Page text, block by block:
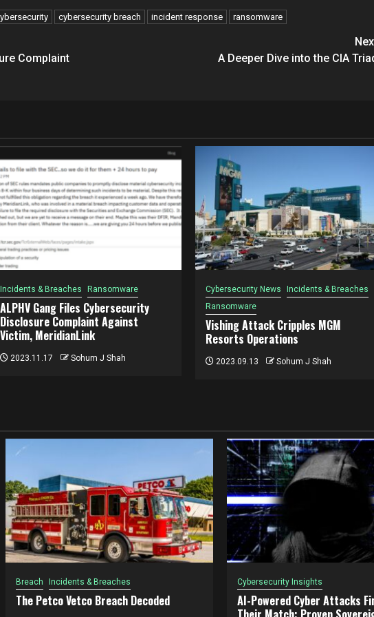
cybersecurity breach incident response ransomware
Complaint
A Deeper Dive into the CIA
Incidents & Breaches Ransomware
ALPHV Gang Files Cybersecurity
Disclosure Complaint Against
Victim, MeridianLink
2023.11.17 Sohum J Shah
Cybersecurity News
Incidents & Breaches
Ransomware
Vishing Attack Cripples MGM
Resorts Operations
2023.09.13 Sohum J Shah
Breach Incidents & Breaches
The Petco Vetco Breach Decoded
Cybersecurity Insights
AI-Powered Cyber Attacks